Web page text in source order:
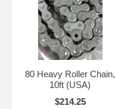
80 Heavy Roller Chain,
10ft (USA)
$214.25